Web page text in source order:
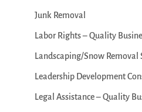
Junk Removal
Labor Rights – Quality
Landscaping/Snow Removal
Leadership Development
Legal Assistance – Quality